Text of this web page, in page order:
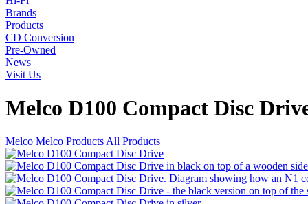
Brands
Products
CD Conversion
Pre-Owned
News
Visit Us
Melco D100 Compact Disc
Melco Melco Products All Products